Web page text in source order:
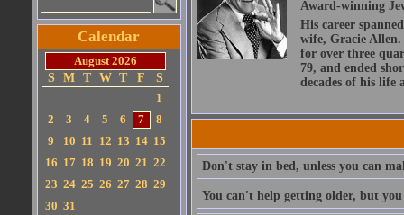
Calendar
August 2026
S
M T W T F
S
1
2
3 4 5 6 7
8
9
10 11 12 13 14 15
16 17 18 19 20 21 22
23 24 25 26 27 28 29
30 31
Award-winning
His career
wife, Gracie
for over three
79, and ended
decades of his life
Don't stay in bed, unless you can
You can't help getting older, but